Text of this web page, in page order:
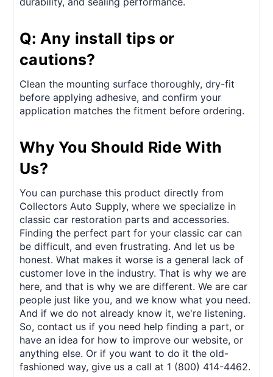
Q: Any install tips or
cautions?
Clean the mounting surface thoroughly, dry-fit
before applying adhesive, and confirm your
application matches the fitment before ordering.
Why You Should Ride With
Us?
You can purchase this product directly from
Collectors Auto Supply, where we specialize in
classic car restoration parts and accessories.
Finding the perfect part for your classic car can
be difficult, and even frustrating. And let us be
honest. What makes it worse is a general lack of
customer love in the industry. That is why we are
here, and that is why we are different. We are car
people just like you, and we know what you need.
And if we do not already know it, we're listening.
So, contact us if you need help finding a part, or
have an idea for how to improve our website, or
anything else. Or if you want to do it the old-
fashioned way, give us a call at 1 (800) 414-4462.